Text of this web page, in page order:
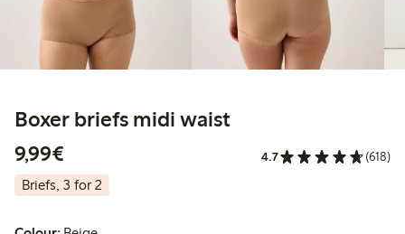
Boxer briefs midi waist
9,99€
4.7 (618)
Briefs, 3 for 2